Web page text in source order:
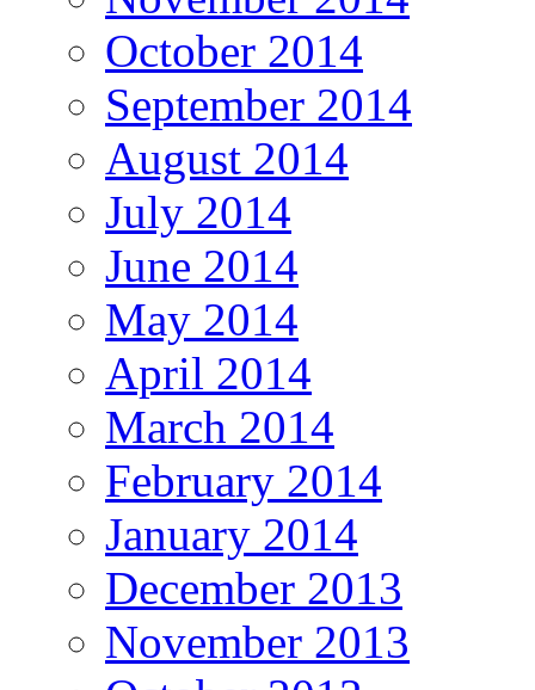
October 2014
September 2014
August 2014
July 2014
June 2014
May 2014
April 2014
March 2014
February 2014
January 2014
December 2013
November 2013